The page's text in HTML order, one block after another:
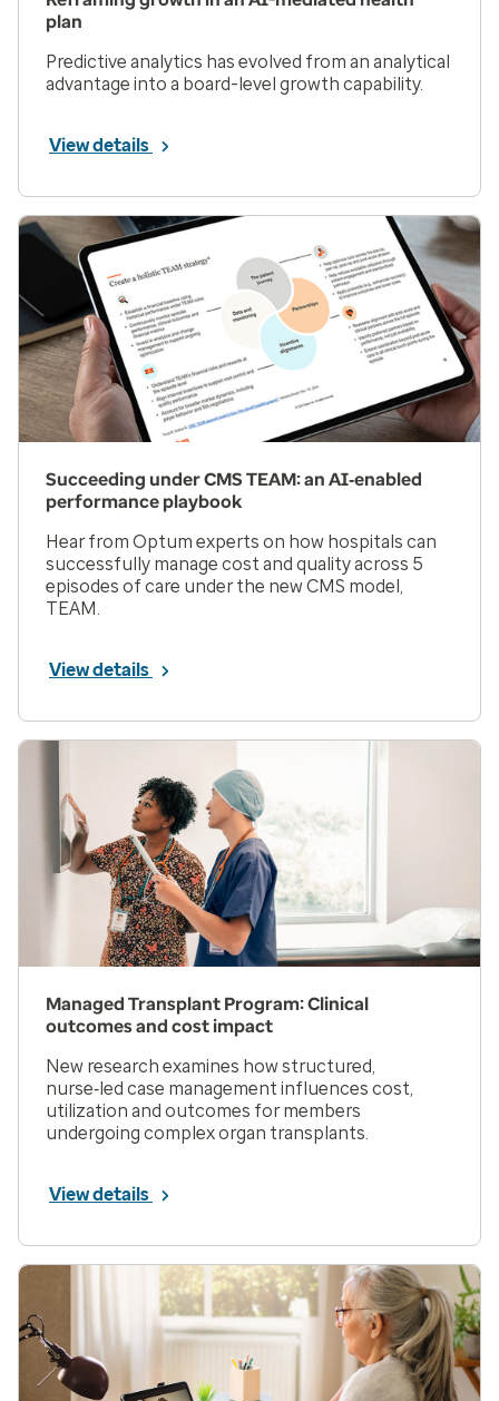
plan
Predictive analytics has evolved from an analytical
advantage into a board-level growth capability.
View details
Succeeding under CMS TEAM: an AI‑enabled
performance playbook
Hear from Optum experts on how hospitals can
successfully manage cost and quality across 5
episodes of care under the new CMS model,
TEAM.
View details
Managed Transplant Program: Clinical
outcomes and cost impact
New research examines how structured,
nurse‑led case management influences cost,
utilization and outcomes for members
undergoing complex organ transplants.
View details